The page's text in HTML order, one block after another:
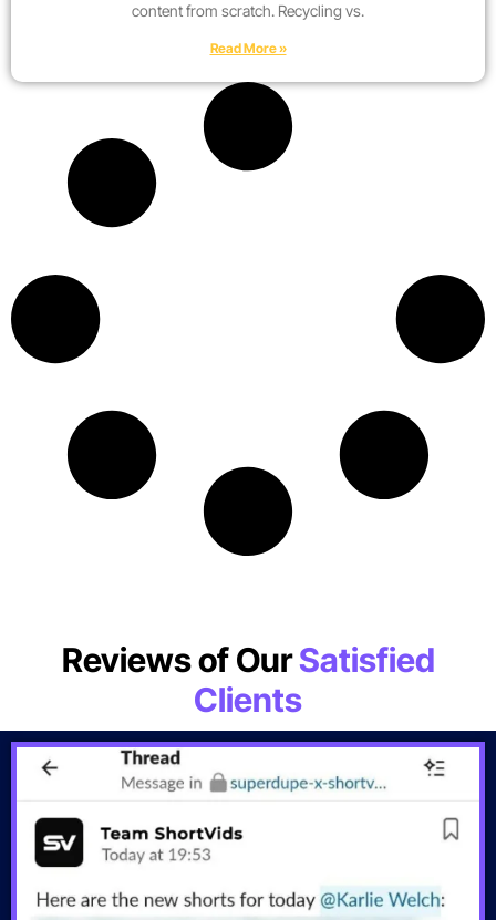
content from scratch. Recycling vs.
Read More »
Reviews of OurSatisfied
Clients